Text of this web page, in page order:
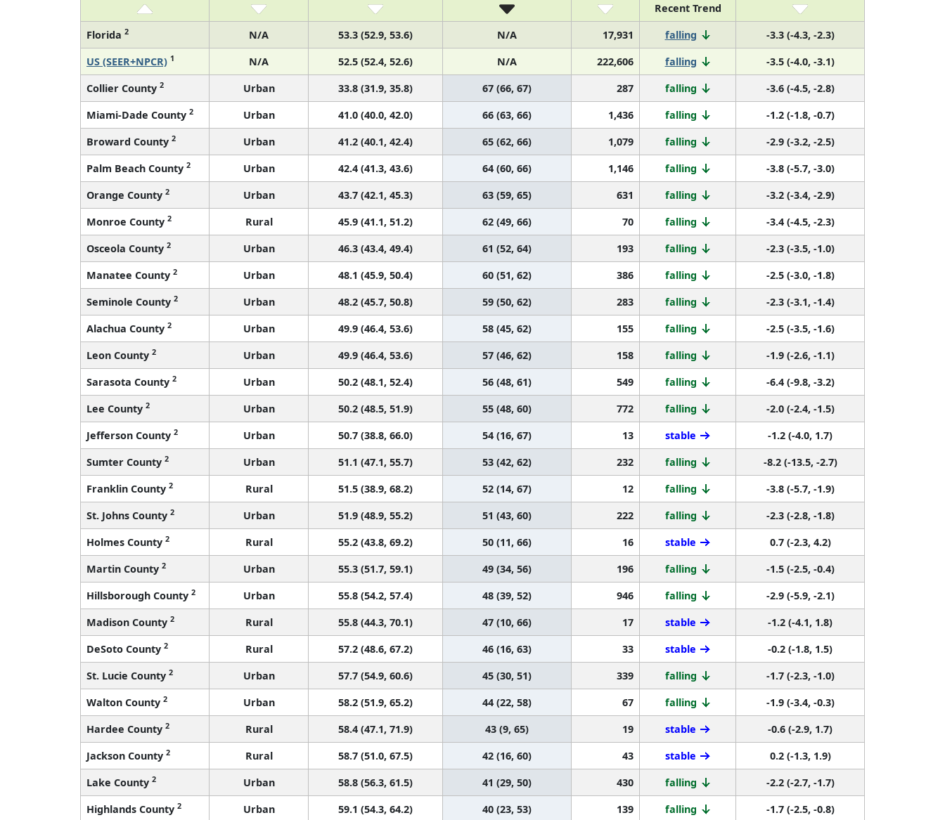
Recent Trend
Florida 2 N/A 53.3 (52.9, 53.6) N/A 17,931 falling
-3.3 (-4.3, -2.3)
US (SEER+NPCR) 1 N/A 52.5 (52.4, 52.6) N/A 222,606 falling
-3.5 (-4.0, -3.1)
Collier County 2 Urban 33.8 (31.9, 35.8) 67 (66, 67) 287 falling
-3.6 (-4.5, -2.8)
Miami-Dade County 2 Urban 41.0 (40.0, 42.0) 66 (63, 66) 1,436 falling
-1.2 (-1.8, -0.7)
Broward County 2 Urban 41.2 (40.1, 42.4) 65 (62, 66) 1,079 falling
-2.9 (-3.2, -2.5)
Palm Beach County 2 Urban 42.4 (41.3, 43.6) 64 (60, 66) 1,146 falling
-3.8 (-5.7, -3.0)
Orange County 2 Urban 43.7 (42.1, 45.3) 63 (59, 65) 631 falling
-3.2 (-3.4, -2.9)
Monroe County 2 Rural 45.9 (41.1, 51.2) 62 (49, 66) 70 falling
-3.4 (-4.5, -2.3)
Osceola County 2 Urban 46.3 (43.4, 49.4) 61 (52, 64) 193 falling
-2.3 (-3.5, -1.0)
Manatee County 2 Urban 48.1 (45.9, 50.4) 60 (51, 62) 386 falling
-2.5 (-3.0, -1.8)
Seminole County 2 Urban 48.2 (45.7, 50.8) 59 (50, 62) 283 falling
-2.3 (-3.1, -1.4)
Alachua County 2 Urban 49.9 (46.4, 53.6) 58 (45, 62) 155 falling
-2.5 (-3.5, -1.6)
Leon County 2 Urban 49.9 (46.4, 53.6) 57 (46, 62) 158 falling
-1.9 (-2.6, -1.1)
Sarasota County 2 Urban 50.2 (48.1, 52.4) 56 (48, 61) 549 falling
-6.4 (-9.8, -3.2)
Lee County 2 Urban 50.2 (48.5, 51.9) 55 (48, 60) 772 falling
-2.0 (-2.4, -1.5)
Jefferson County 2 Urban 50.7 (38.8, 66.0) 54 (16, 67) 13 stable
-1.2 (-4.0, 1.7)
Sumter County 2 Urban 51.1 (47.1, 55.7) 53 (42, 62) 232 falling
-8.2 (-13.5, -2.7)
Franklin County 2 Rural 51.5 (38.9, 68.2) 52 (14, 67) 12 falling
-3.8 (-5.7, -1.9)
St. Johns County 2 Urban 51.9 (48.9, 55.2) 51 (43, 60) 222 falling
-2.3 (-2.8, -1.8)
Holmes County 2 Rural 55.2 (43.8, 69.2) 50 (11, 66) 16 stable
0.7 (-2.3, 4.2)
Martin County 2 Urban 55.3 (51.7, 59.1) 49 (34, 56) 196 falling
-1.5 (-2.5, -0.4)
Hillsborough County 2 Urban 55.8 (54.2, 57.4) 48 (39, 52) 946 falling
-2.9 (-5.9, -2.1)
Madison County 2 Rural 55.8 (44.3, 70.1) 47 (10, 66) 17 stable
-1.2 (-4.1, 1.8)
DeSoto County 2 Rural 57.2 (48.6, 67.2) 46 (16, 63) 33 stable
-0.2 (-1.8, 1.5)
St. Lucie County 2 Urban 57.7 (54.9, 60.6) 45 (30, 51) 339 falling
-1.7 (-2.3, -1.0)
Walton County 2 Urban 58.2 (51.9, 65.2) 44 (22, 58) 67 falling
-1.9 (-3.4, -0.3)
Hardee County 2 Rural 58.4 (47.1, 71.9) 43 (9, 65) 19 stable
-0.6 (-2.9, 1.7)
Jackson County 2 Rural 58.7 (51.0, 67.5) 42 (16, 60) 43 stable
0.2 (-1.3, 1.9)
Lake County 2 Urban 58.8 (56.3, 61.5) 41 (29, 50) 430 falling
-2.2 (-2.7, -1.7)
Highlands County 2 Urban 59.1 (54.3, 64.2) 40 (23, 53) 139 falling
-1.7 (-2.5, -0.8)